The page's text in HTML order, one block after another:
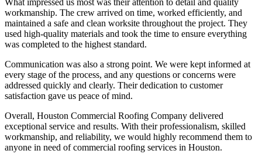
What impressed us most was their attention to detail and quality
workmanship. The crew arrived on time, worked efficiently, and
maintained a safe and clean worksite throughout the project. They
used high-quality materials and took the time to ensure everything
was completed to the highest standard.
Communication was also a strong point. We were kept informed at
every stage of the process, and any questions or concerns were
addressed quickly and clearly. Their dedication to customer
satisfaction gave us peace of mind.
Overall, Houston Commercial Roofing Company delivered
exceptional service and results. With their professionalism, skilled
workmanship, and reliability, we would highly recommend them to
anyone in need of commercial roofing services in Houston.